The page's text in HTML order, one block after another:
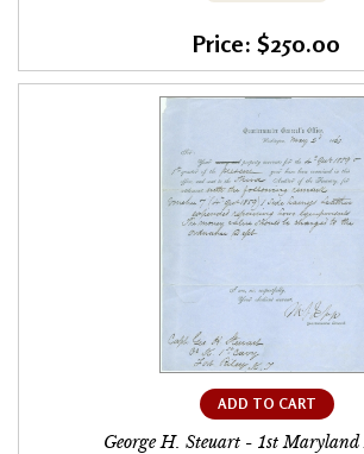
Price: $250.00
ADD TO CART
George H. Steuart - 1st